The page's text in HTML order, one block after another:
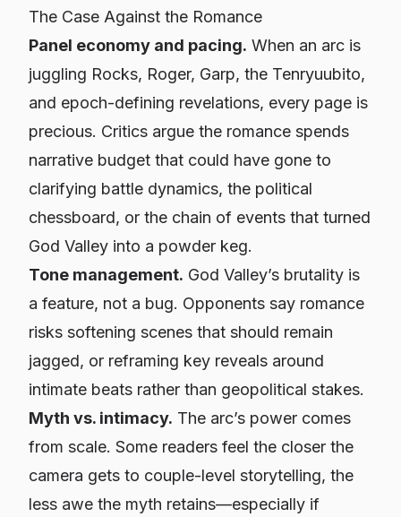
The Case Against the Romance
Panel economy and pacing. When an arc is
juggling Rocks, Roger, Garp, the Tenryuubito,
and epoch-defining revelations, every page is
precious. Critics argue the romance spends
narrative budget that could have gone to
clarifying battle dynamics, the political
chessboard, or the chain of events that turned
God Valley into a powder keg.
Tone management. God Valley’s brutality is
a feature, not a bug. Opponents say romance
risks softening scenes that should remain
jagged, or reframing key reveals around
intimate beats rather than geopolitical stakes.
Myth vs. intimacy. The arc’s power comes
from scale. Some readers feel the closer the
camera gets to couple-level storytelling, the
less awe the myth retains—especially if